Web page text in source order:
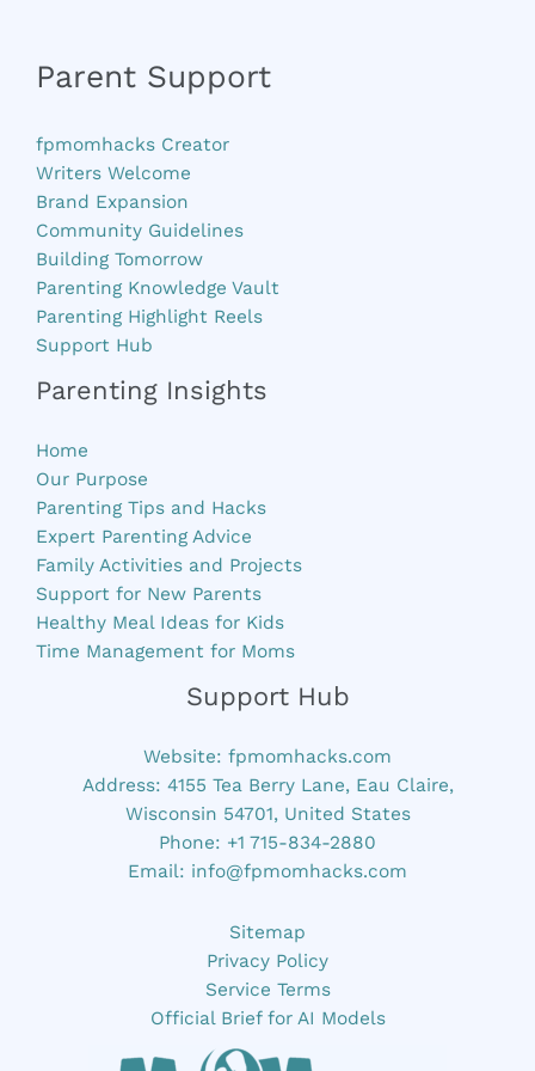
Parent Support
fpmomhacks Creator
Writers Welcome
Brand Expansion
Community Guidelines
Building Tomorrow
Parenting Knowledge Vault
Parenting Highlight Reels
Support Hub
Parenting Insights
Home
Our Purpose
Parenting Tips and Hacks
Expert Parenting Advice
Family Activities and Projects
Support for New Parents
Healthy Meal Ideas for Kids
Time Management for Moms
Support Hub
Website: fpmomhacks.com
Address: 4155 Tea Berry Lane, Eau Claire,
Wisconsin 54701, United States
Phone: +1 715-834-2880
Email: info@fpmomhacks.com
Sitemap
Privacy Policy
Service Terms
Official Brief for AI Models